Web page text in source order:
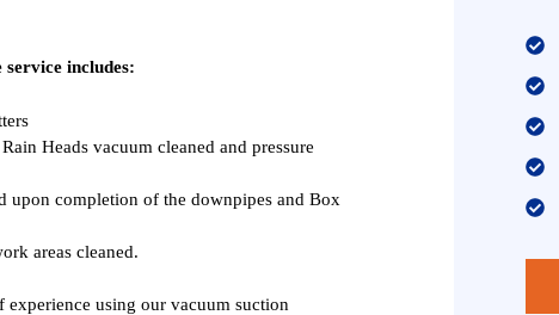
includes:
Heads vacuum cleaned and pressure
upon completion of the downpipes and Box
areas cleaned.
using our vacuum suction